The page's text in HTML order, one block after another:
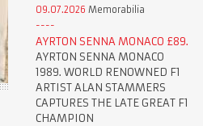
09.07.2026 Memorabilia
AYRTON SENNA MONACO £89.
AYRTON SENNA MONACO
1989. WORLD RENOWNED F1
ARTIST ALAN STAMMERS
CAPTURES THE LATE GREAT F1
CHAMPION